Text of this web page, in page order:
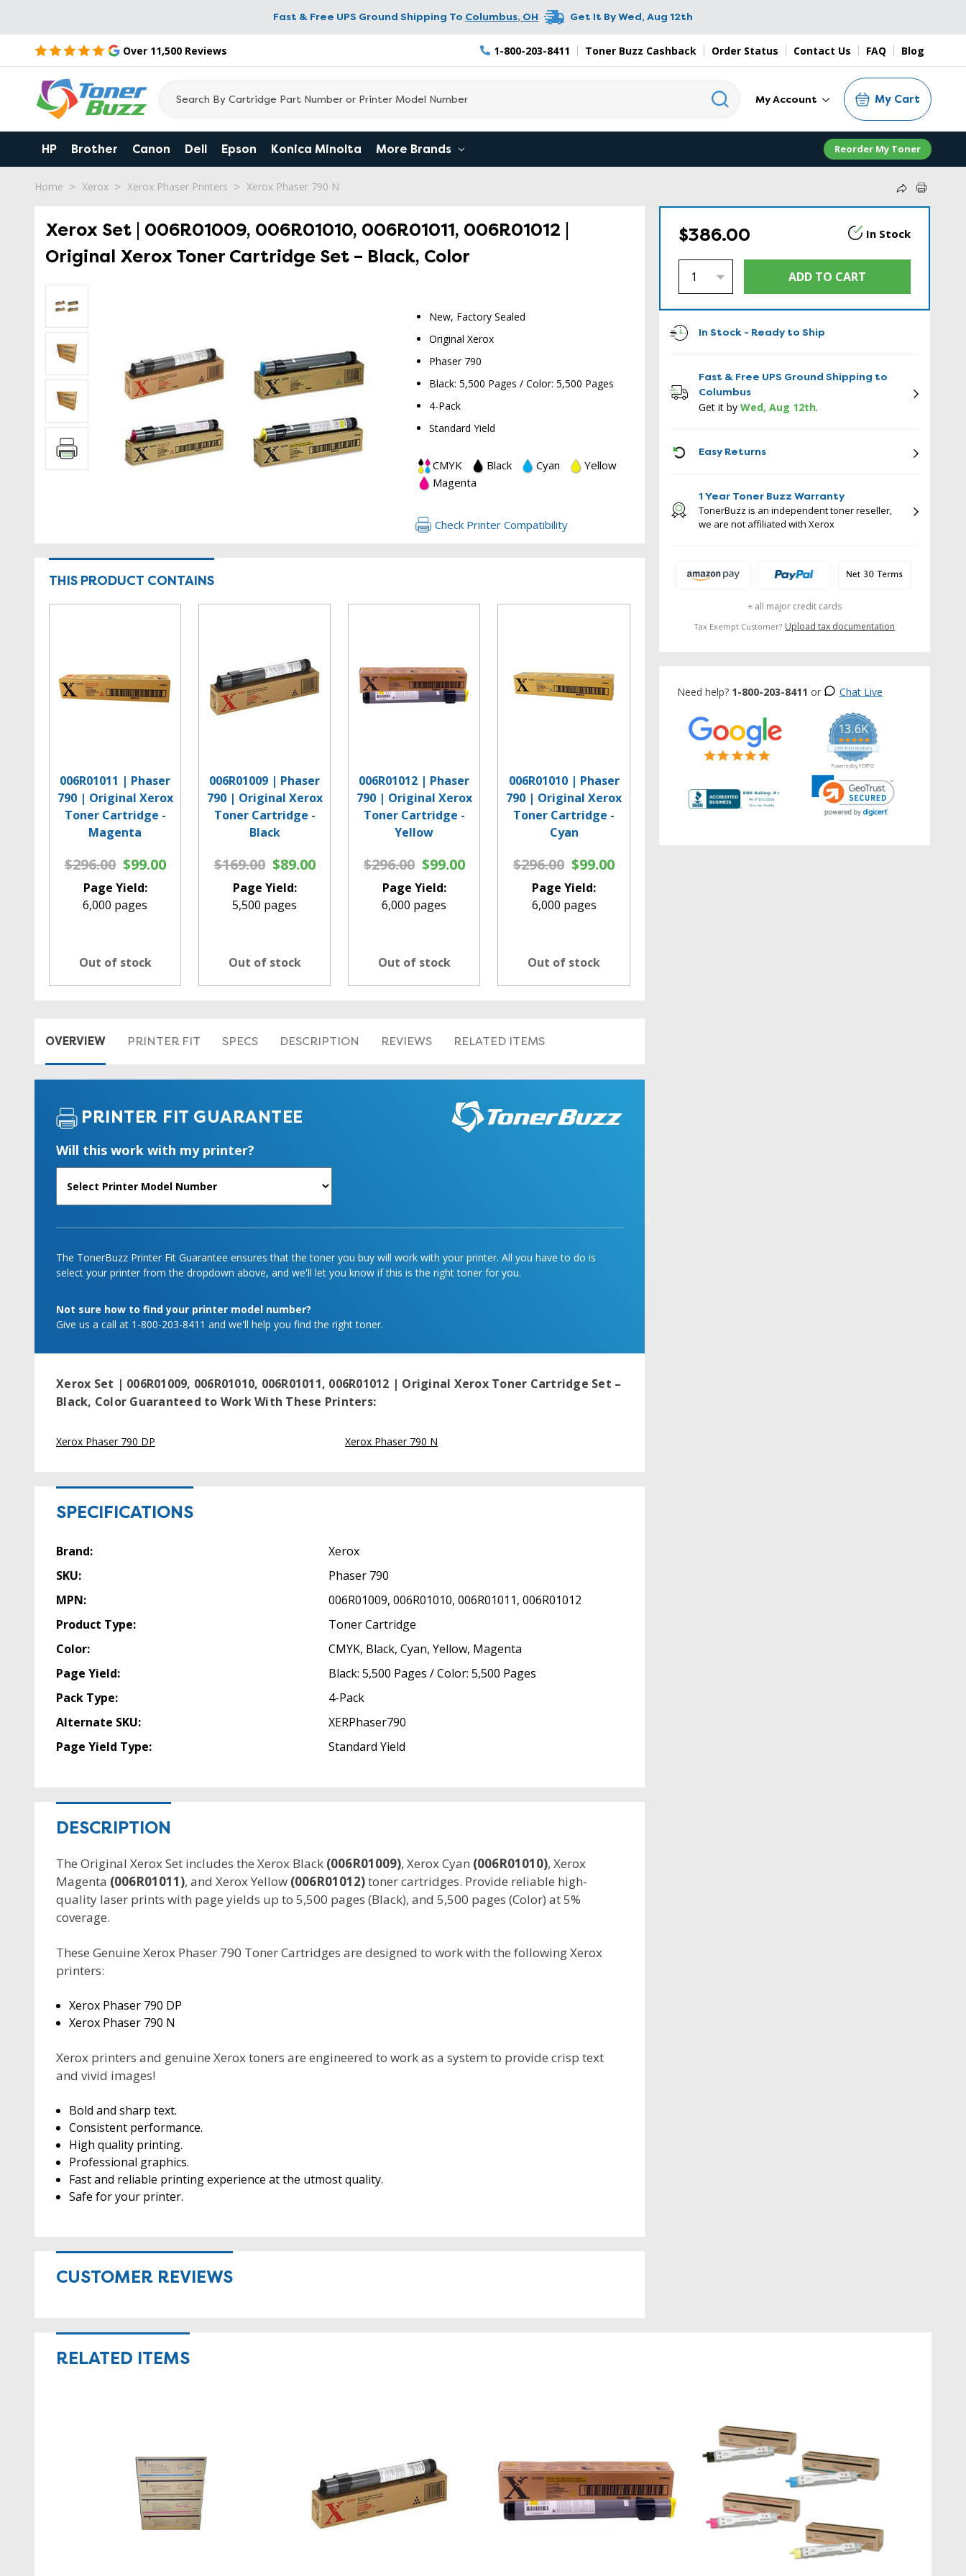
Fast & Free UPS Ground Shipping To Columbus, OH Get It ByWed, Aug 12th
Over 11,500 Reviews 1-800-203-8411 Toner Buzz Cashback Order Status Contact Us FAQ Blog
My Account My Cart
HP Brother Canon Dell Epson Konica Minolta More Brands Reorder My Toner
Home Xerox Xerox Phaser Printers Xerox Phaser 790 N
Xerox Set | 006R01009, 006R01010, 006R01011, 006R01012 |
Original Xerox Toner Cartridge Set – Black, Color
New, Factory Sealed
Original Xerox
Phaser 790
Black: 5,500 Pages / Color: 5,500 Pages
4-Pack
Standard Yield
CMYK Black Cyan
Yellow
Magenta
Check Printer Compatibility
THIS PRODUCT CONTAINS
006R01011 | Phaser
790 | Original Xerox
Toner Cartridge -
Magenta
$296.00 $99.00
Page Yield:
6,000 pages
Out of stock
006R01009 | Phaser
790 | Original Xerox
Toner Cartridge -
Black
$169.00 $89.00
Page Yield:
5,500 pages
Out of stock
006R01012 | Phaser
790 | Original Xerox
Toner Cartridge -
Yellow
$296.00 $99.00
Page Yield:
6,000 pages
Out of stock
006R01010 | Phaser
790 | Original Xerox
Toner Cartridge -
Cyan
$296.00 $99.00
Page Yield:
6,000 pages
Out of stock
OVERVIEW PRINTER FIT SPECS DESCRIPTION REVIEWS RELATED ITEMS
PRINTER FIT GUARANTEE
Will this work with my printer?
The TonerBuzz Printer Fit Guarantee ensures that the toner you buy will work with your printer. All you have to do is
select your printer from the dropdown above, and we'll let you know if this is the right toner for you.
Not sure how to find your printer model number?
Give us a call at 1-800-203-8411 and we'll help you find the right toner.
Xerox Set | 006R01009, 006R01010, 006R01011, 006R01012 | Original Xerox Toner Cartridge Set –
Black, Color Guaranteed to Work With These Printers:
Xerox Phaser 790 DP Xerox Phaser 790 N
SPECIFICATIONS
Brand:
Xerox
SKU:
Phaser 790
MPN:
006R01009, 006R01010, 006R01011, 006R01012
Product Type:
Toner Cartridge
Color:
CMYK, Black, Cyan, Yellow, Magenta
Page Yield:
Black: 5,500 Pages / Color: 5,500 Pages
Pack Type:
4-Pack
Alternate SKU:
XERPhaser790
Page Yield Type:
Standard Yield
DESCRIPTION
The Original Xerox Set includes the Xerox Black (006R01009), Xerox Cyan (006R01010), Xerox
Magenta (006R01011), and Xerox Yellow (006R01012)toner cartridges. Provide reliable high-
quality laser prints with page yields up to 5,500 pages (Black), and 5,500 pages (Color) at 5%
coverage.
These Genuine Xerox Phaser 790 Toner Cartridges are designed to work with the following Xerox
printers:
Xerox Phaser 790 DP
Xerox Phaser 790 N
Xerox printers and genuine Xerox toners are engineered to work as a system to provide crisp text
and vivid images!
Bold and sharp text.
Consistent performance.
High quality printing.
Professional graphics.
Fast and reliable printing experience at the utmost quality.
Safe for your printer.
CUSTOMER REVIEWS
$386.00 In Stock
In Stock - Ready to Ship
Fast & Free UPS Ground Shipping to
Columbus
Get it by Wed, Aug 12th.
Easy Returns
1 Year Toner Buzz Warranty
TonerBuzz is an independent toner reseller,
we are not affiliated with Xerox
+ all major credit cards
Tax Exempt Customer? Upload tax documentation
Need help? 1-800-203-8411 or Chat Live
13.6K
5.0
star
rating
CERTIFIED REVIEWS
Powered by YOTPO
RELATED ITEMS